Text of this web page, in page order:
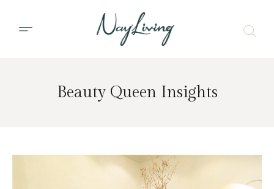
Beauty Queen Insights